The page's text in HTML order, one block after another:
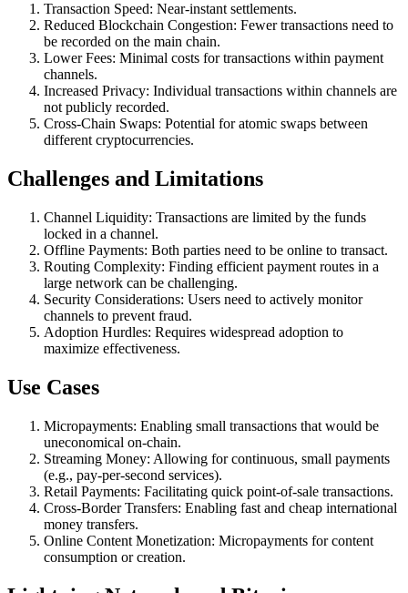
Transaction Speed: Near-instant settlements.
Reduced Blockchain Congestion: Fewer transactions need to
be recorded on the main chain.
Lower Fees: Minimal costs for transactions within payment
channels.
Increased Privacy: Individual transactions within channels are
not publicly recorded.
Cross-Chain Swaps: Potential for atomic swaps between
different cryptocurrencies.
Challenges and Limitations
Channel Liquidity: Transactions are limited by the funds
locked in a channel.
Offline Payments: Both parties need to be online to transact.
Routing Complexity: Finding efficient payment routes in a
large network can be challenging.
Security Considerations: Users need to actively monitor
channels to prevent fraud.
Adoption Hurdles: Requires widespread adoption to
maximize effectiveness.
Use Cases
Micropayments: Enabling small transactions that would be
uneconomical on-chain.
Streaming Money: Allowing for continuous, small payments
(e.g., pay-per-second services).
Retail Payments: Facilitating quick point-of-sale transactions.
Cross-Border Transfers: Enabling fast and cheap international
money transfers.
Online Content Monetization: Micropayments for content
consumption or creation.